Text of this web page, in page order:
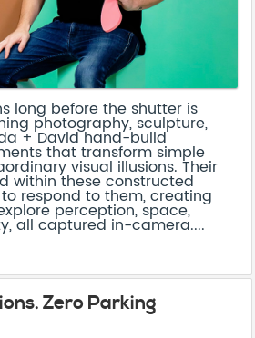
long before the shutter is
photography, sculpture,
+ David hand-build
that transform simple
visual illusions. Their
within these constructed
respond to them, creating
perception, space,
all captured in-camera....
Zero Parking